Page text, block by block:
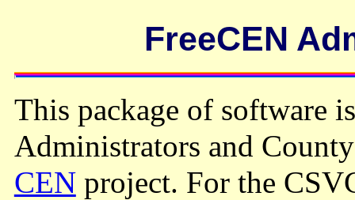
FreeCEN
This package of software
Administrators and
CENproject. For the